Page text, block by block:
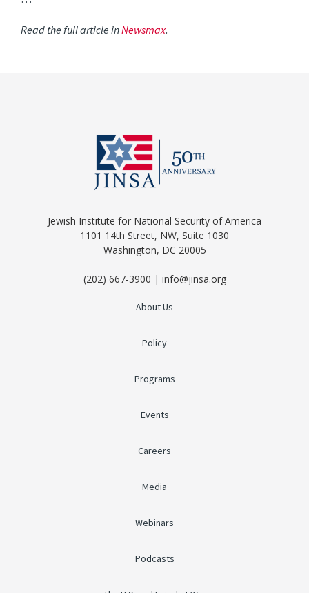
Read the full article inNewsmax.
Jewish Institute for National Security of America
1101 14th Street, NW, Suite 1030
Washington, DC 20005
(202) 667-3900 | info@jinsa.org
About Us
Policy
Programs
Events
Careers
Media
Webinars
Podcasts